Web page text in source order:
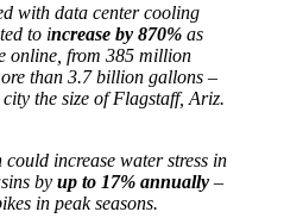
with data center cooling
to increase by 870% as
online, from 385 million
than 3.7 billion gallons –
the size of Flagstaff, Ariz.
increase water stress in
by up to 17% annually –
in peak seasons.